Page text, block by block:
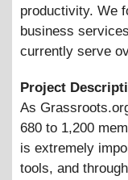
productivity. We
business
currently serve
Project
As
680 to 1,200
is extremely
tools, and